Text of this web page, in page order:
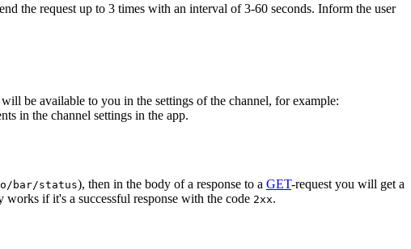
the request up to 3 times with an interval of 3-60 seconds. Inform the user
be available to you in the settings of the channel, for example:
in the channel settings in the app.
bar/status), then in the body of a response to a GET-request you will get a
if it's a successful response with the code 2xx.